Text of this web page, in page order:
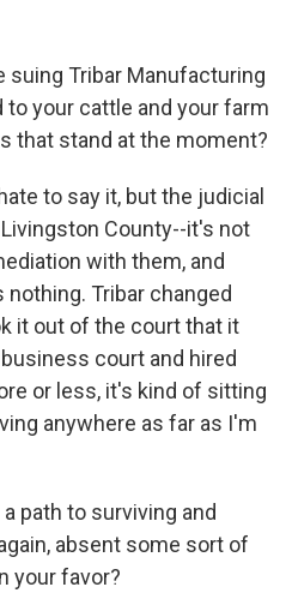
suing Tribar Manufacturing
your cattle and your farm
that stand at the moment?
to say it, but the judicial
County--it's not
with them, and
nothing. Tribar changed
it out of the court that it
court and hired
or less, it's kind of sitting
anywhere as far as I'm
a path to surviving and
absent some sort of
your favor?